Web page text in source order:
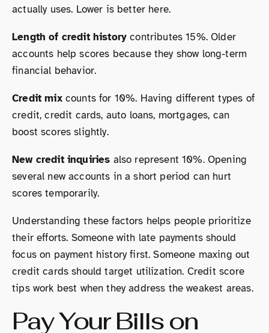
actually uses. Lower is better here.
Length of credit history contributes 15%. Older
accounts help scores because they show long-term
financial behavior.
Credit mixcounts for 10%. Having different types of
credit, credit cards, auto loans, mortgages, can
boost scores slightly.
New credit inquiries also represent 10%. Opening
several new accounts in a short period can hurt
scores temporarily.
Understanding these factors helps people prioritize
their efforts. Someone with late payments should
focus on payment history first. Someone maxing out
credit cards should target utilization. Credit score
tips work best when they address the weakest areas.
Pay Your Bills on